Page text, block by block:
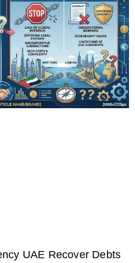
UAE Recover Debts